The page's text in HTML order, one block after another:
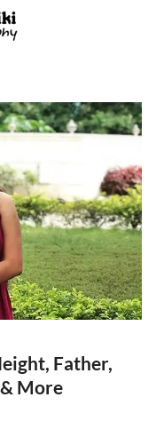
Father,
More